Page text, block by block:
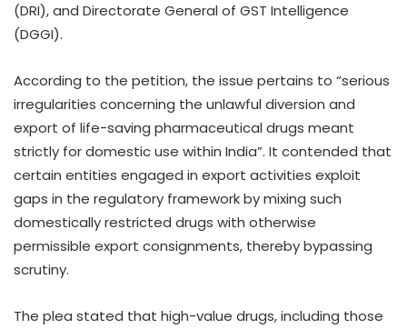
(DRI), and Directorate General of GST Intelligence
(DGGI).
According to the petition, the issue pertains to “serious
irregularities concerning the unlawful diversion and
export of life-saving pharmaceutical drugs meant
strictly for domestic use within India”. It contended that
certain entities engaged in export activities exploit
gaps in the regulatory framework by mixing such
domestically restricted drugs with otherwise
permissible export consignments, thereby bypassing
scrutiny.
The plea stated that high-value drugs, including those